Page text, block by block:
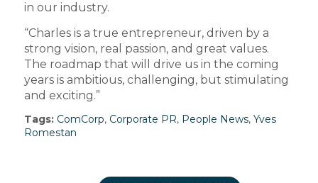
in our industry.
“Charles is a true entrepreneur, driven by a
strong vision, real passion, and great values.
The roadmap that will drive us in the coming
years is ambitious, challenging, but stimulating
and exciting.”
Tags: ComCorp, Corporate PR, People News, Yves
Romestan